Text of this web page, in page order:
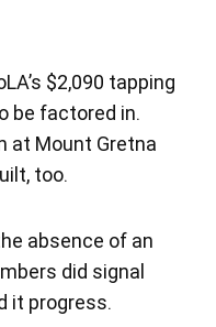
$2,090 tapping
be factored in.
at Mount Gretna
too.
absence of an
did signal
it progress.